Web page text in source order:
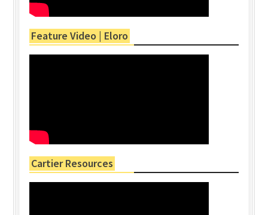
Feature Video | Eloro
Cartier Resources